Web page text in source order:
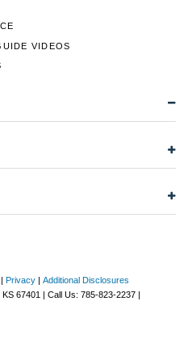
VIDEOS
Privacy
Additional Disclosures
KS 67401 | Call Us: 785-823-2237